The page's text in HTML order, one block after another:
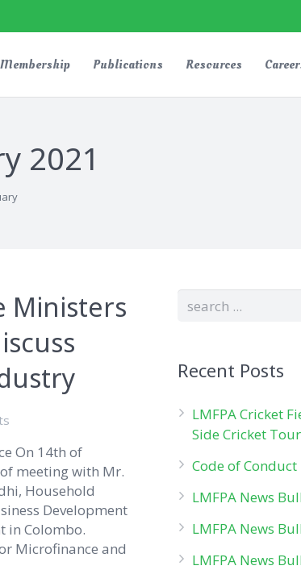
Membership Publications Resources
2021
Ministers
On 14th of
meeting with Mr.
Household
Development
in Colombo.
Microfinance and
Recent Posts
LMFPA Cricket
Side Cricket
Code of Conduct
LMFPA News
LMFPA News
LMFPA News